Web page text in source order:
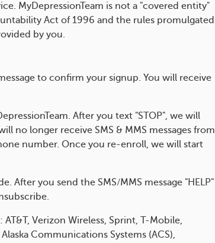
MyDepressionTeam is not a "covered entity"
Act of 1996 and the rules promulgated
by you.
to confirm your signup. You will receive
After you text "STOP", we will
no longer receive SMS & MMS messages from
number. Once you re-enroll, we will start
After you send the SMS/MMS message "HELP"
Verizon Wireless, Sprint, T-Mobile,
Communications Systems (ACS),